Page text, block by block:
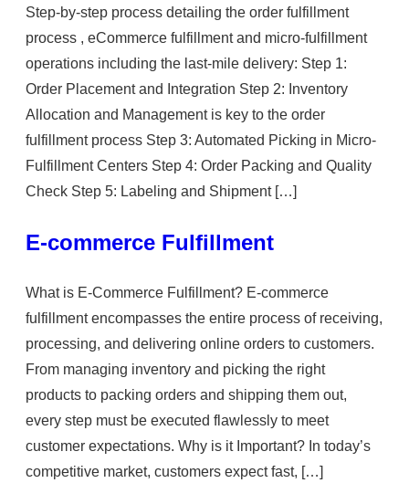
Step-by-step process detailing the order fulfillment
process , eCommerce fulfillment and micro-fulfillment
operations including the last-mile delivery: Step 1:
Order Placement and Integration Step 2: Inventory
Allocation and Management is key to the order
fulfillment process Step 3: Automated Picking in Micro-
Fulfillment Centers Step 4: Order Packing and Quality
Check Step 5: Labeling and Shipment […]
E-commerce Fulfillment
What is E-Commerce Fulfillment? E-commerce
fulfillment encompasses the entire process of receiving,
processing, and delivering online orders to customers.
From managing inventory and picking the right
products to packing orders and shipping them out,
every step must be executed flawlessly to meet
customer expectations. Why is it Important? In today’s
competitive market, customers expect fast, […]